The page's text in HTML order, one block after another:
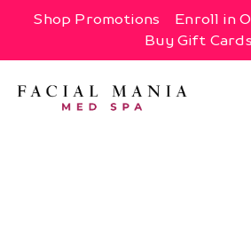
Shop Promotions
Enroll in
Buy Gift Cards